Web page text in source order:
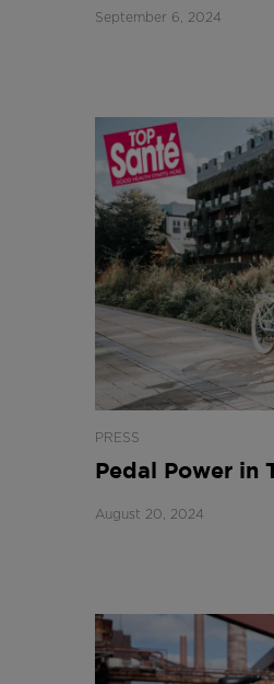
September 6, 2024
PRESS
Pedal Power in
August 20, 2024